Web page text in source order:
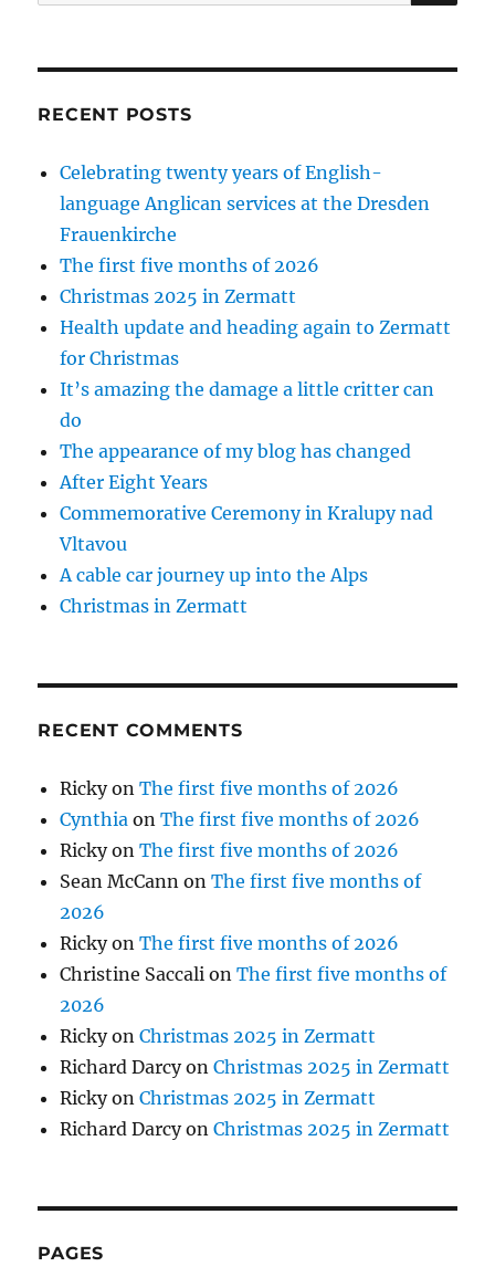
RECENT POSTS
Celebrating twenty years of English-
language Anglican services at the Dresden
Frauenkirche
The first five months of 2026
Christmas 2025 in Zermatt
Health update and heading again to Zermatt
for Christmas
It’s amazing the damage a little critter can
do
The appearance of my blog has changed
After Eight Years
Commemorative Ceremony in Kralupy nad
Vltavou
A cable car journey up into the Alps
Christmas in Zermatt
RECENT COMMENTS
RickyonThe first five months of 2026
Cynthia onThe first five months of 2026
RickyonThe first five months of 2026
Sean McCann onThe first five months of
2026
RickyonThe first five months of 2026
Christine Saccali onThe first five months of
2026
RickyonChristmas 2025 in Zermatt
Richard DarcyonChristmas 2025 in Zermatt
RickyonChristmas 2025 in Zermatt
Richard DarcyonChristmas 2025 in Zermatt
PAGES